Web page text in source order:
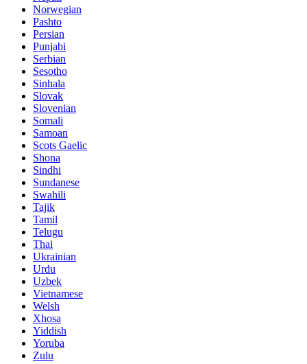
Norwegian
Pashto
Persian
Punjabi
Serbian
Sesotho
Sinhala
Slovak
Slovenian
Somali
Samoan
Scots Gaelic
Shona
Sindhi
Sundanese
Swahili
Tajik
Tamil
Telugu
Thai
Ukrainian
Urdu
Uzbek
Vietnamese
Welsh
Xhosa
Yiddish
Yoruba
Zulu